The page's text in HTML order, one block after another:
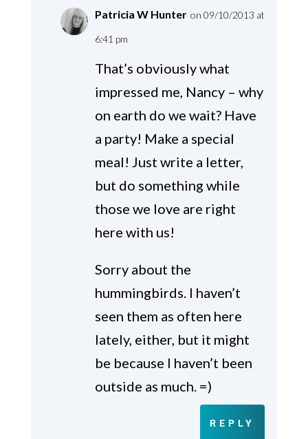
Patricia W Hunter on 09/10/2013 at
6:41 pm
That’s obviously what
impressed me, Nancy – why
on earth do we wait? Have
a party! Make a special
meal! Just write a letter,
but do something while
those we love are right
here with us!
Sorry about the
hummingbirds. I haven’t
seen them as often here
lately, either, but it might
be because I haven’t been
outside as much. =)
REPLY